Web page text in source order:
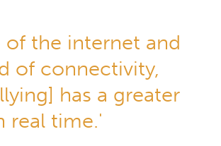
of the internet and
of connectivity,
has a greater
real time.'